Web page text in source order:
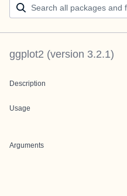
ggplot2 (version 3.2.1)
Description
Usage
Arguments